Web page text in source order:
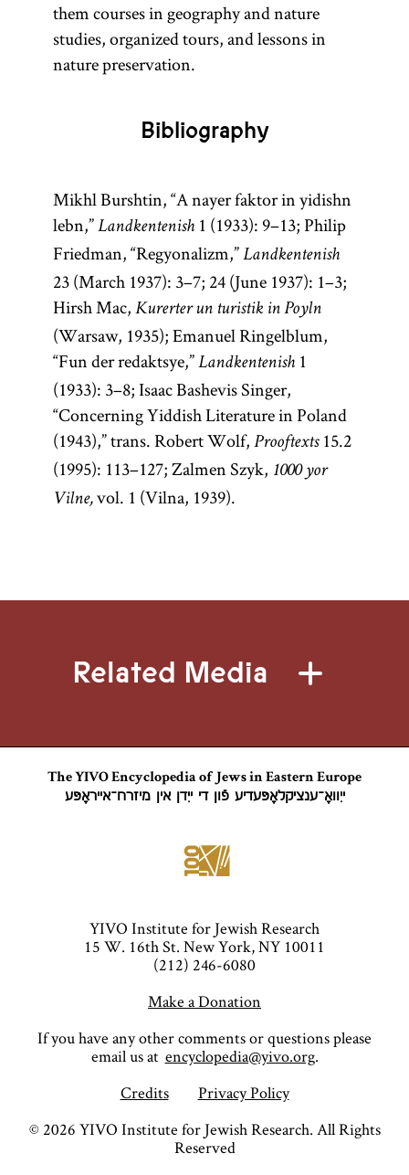
them courses in geography and nature
studies, organized tours, and lessons in
nature preservation.
Bibliography
Mikhl Burshtin, “A nayer faktor in yidishn
lebn,” Landkentenish1 (1933): 9–13; Philip
Friedman, “Regyonalizm,” Landkentenish
23 (March 1937): 3–7; 24 (June 1937): 1–3;
Hirsh Mac, Kurerter un turistik in Poyln
(Warsaw, 1935); Emanuel Ringelblum,
“Fun der redaktsye,” Landkentenish1
(1933): 3–8; Isaac Bashevis Singer,
“Concerning Yiddish Literature in Poland
(1943),” trans. Robert Wolf, Prooftexts15.2
(1995): 113–127; Zalmen Szyk, 1000 yor
Vilne,vol. 1 (Vilna, 1939).
Related Media
The YIVO Encyclopedia of Jews in Eastern Europe
ייִוואָ־ענציקלאָפּעדיע פֿון די ייִדן אין מיזרח־אייראָפּע
YIVO Institute for Jewish Research
15 W. 16th St. New York, NY 10011
(212) 246-6080
Make a Donation
If you have any other comments or questions please
email us at encyclopedia@yivo.org.
Credits
Privacy Policy
© 2026 YIVO Institute for Jewish Research. All Rights
Reserved